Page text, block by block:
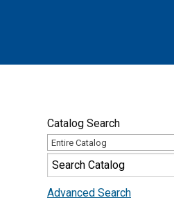
Catalog Search
Entire Catalog
Advanced Search